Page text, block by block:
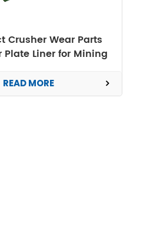
Crusher Wear Parts
Plate Liner for Mining
READ MORE